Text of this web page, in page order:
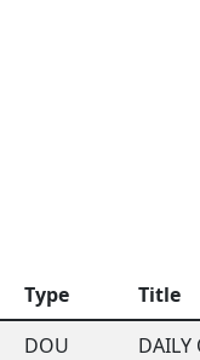
Type Title
DOU DAILY